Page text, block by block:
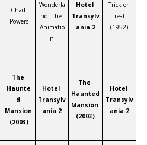
Chad
Powers
Wonderla
nd: The
Animatio
n
Hotel
Transylv
ania 2
Trick or
Treat
(1952)
The
Haunte
d
Mansion
(2003)
Hotel
Transylv
ania 2
The
Haunted
Mansion
(2003)
Hotel
Transylv
ania 2